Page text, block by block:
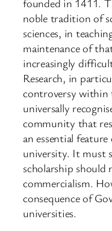
founded in 1411.
noble tradition of
sciences, in
maintenance of
increasingly
Research, in
controversy
universally
community that
an essential
university. It must
scholarship
commercialism.
consequence of
universities.